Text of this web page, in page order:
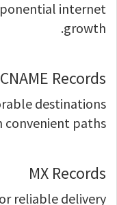
internet
growth.
CNAME Records
destinations
convenient paths.
MX Records
reliable delivery